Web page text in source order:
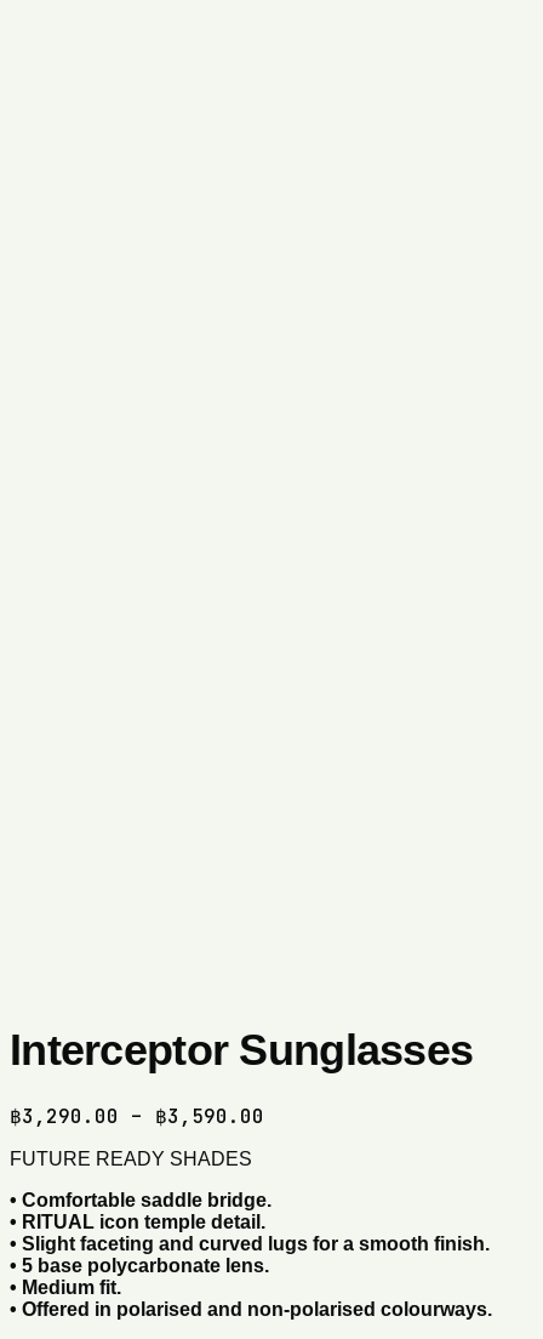
Interceptor Sunglasses
฿3,290.00 – ฿3,590.00
through
FUTURE READY SHADES
• Comfortable saddle bridge.
• RITUAL icon temple detail.
• Slight faceting and curved lugs for a smooth finish.
• 5 base polycarbonate lens.
• Medium fit.
• Offered in polarised and non-polarised colourways.